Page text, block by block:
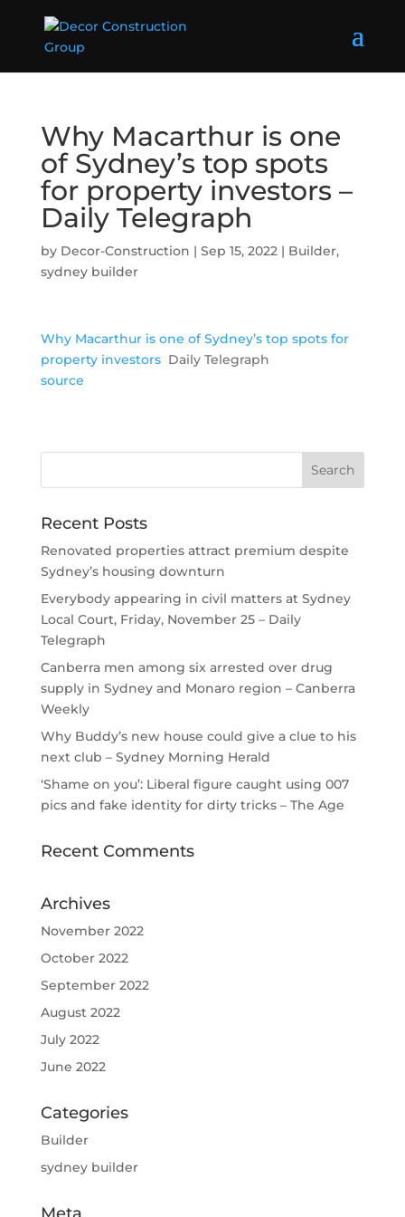
Why Macarthur is one
of Sydney’s top spots
for property investors –
Daily Telegraph
by Decor-Construction | Sep 15, 2022| Builder,
sydney builder
Why Macarthur is one of Sydney’s top spots for
property investors Daily Telegraph
source
Recent Posts
Renovated properties attract premium despite
Sydney’s housing downturn
Everybody appearing in civil matters at Sydney
Local Court, Friday, November 25 – Daily
Telegraph
Canberra men among six arrested over drug
supply in Sydney and Monaro region – Canberra
Weekly
Why Buddy’s new house could give a clue to his
next club – Sydney Morning Herald
‘Shame on you’: Liberal figure caught using 007
pics and fake identity for dirty tricks – The Age
Recent Comments
Archives
November 2022
October 2022
September 2022
August 2022
July 2022
June 2022
Categories
Builder
sydney builder